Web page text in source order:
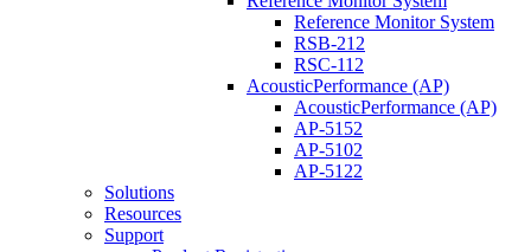
Reference Monitor System
RSB-212
RSC-112
AcousticPerformance (AP)
AcousticPerformance (AP)
AP-5152
AP-5102
AP-5122
Solutions
Resources
Support